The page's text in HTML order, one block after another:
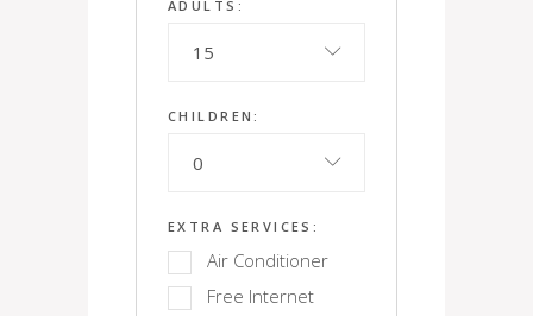
ADULTS:
15
CHILDREN:
0
EXTRA SERVICES:
Air Conditioner
Free Internet